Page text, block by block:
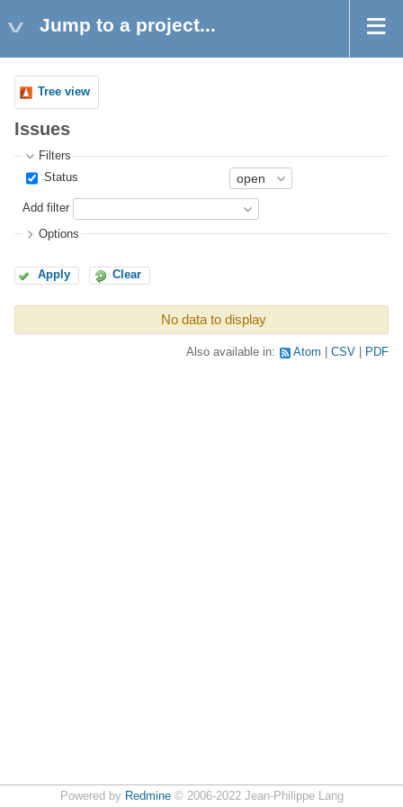
Jump to a project...
Tree view
Issues
Filters
Status
Add filter
Options
Apply Clear
No data to display
Also available in: Atom CSV PDF
Powered by Redmine© 2006-2022 Jean-Philippe Lang